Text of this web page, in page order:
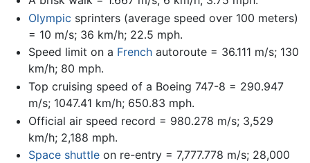
Olympic sprinters (average speed over 100 meters)
= 10 m/s; 36 km/h; 22.5 mph.
Speed limit on a Frenchautoroute = 36.111 m/s; 130
km/h; 80 mph.
Top cruising speed of a Boeing 747-8 = 290.947
m/s; 1047.41 km/h; 650.83 mph.
Official air speed record = 980.278 m/s; 3,529
km/h; 2,188 mph.
Space shuttleon re-entry = 7,777.778 m/s; 28,000